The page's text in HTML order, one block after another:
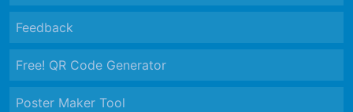
Feedback
Free! QR Code Generator
Poster Maker Tool